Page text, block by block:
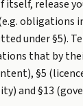
itself, release
obligations
under §5).
that by
§5
and §13